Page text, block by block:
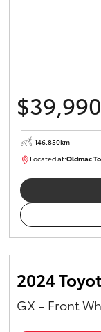
$39,990
146,850km
Located at:Oldmac
2024
GX - Front